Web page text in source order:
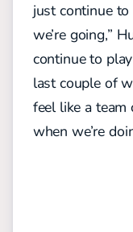
just continue
we’re going,”
continue to
last couple of
feel like a team
when we’re